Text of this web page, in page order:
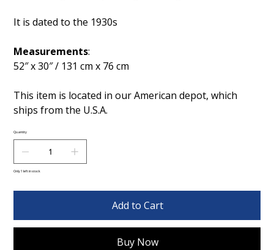
It is dated to the 1930s
Measurements:
52″ x 30″ / 131 cm x 76 cm
This item is located in our American depot, which
ships from the U.S.A.
Quantity
Only 1 left in stock
Add to Cart
Buy Now